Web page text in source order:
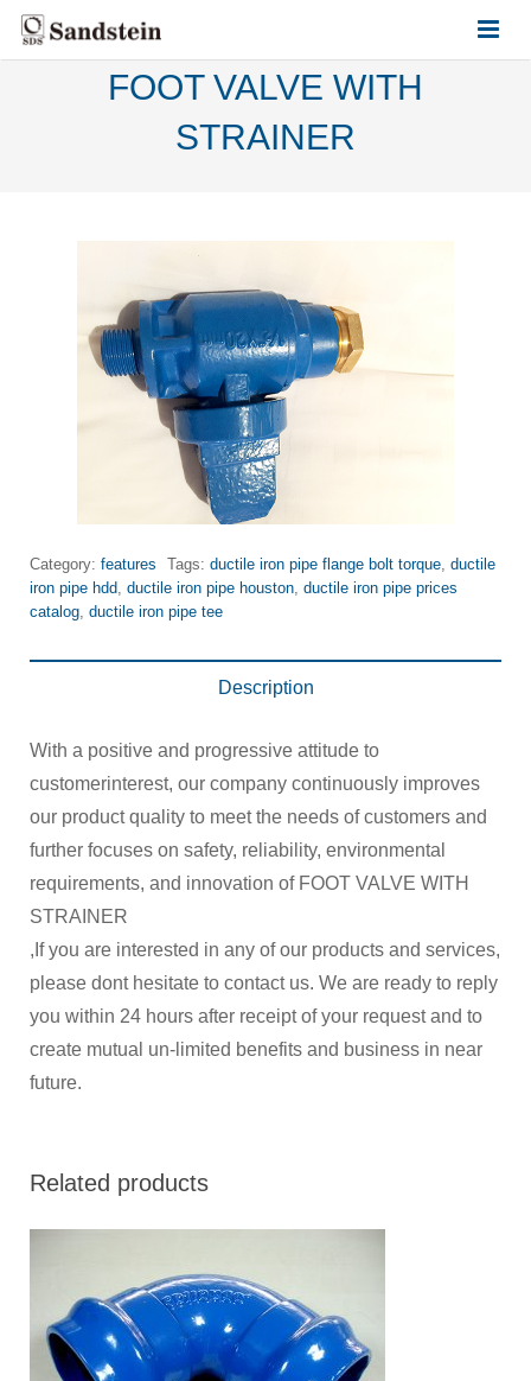
FOOT VALVE WITH
STRAINER
Category: features Tags: ductile iron pipe flange bolt torque ductile
iron pipe hdd ductile iron pipe houston ductile iron pipe prices
catalog ductile iron pipe tee
Description
With a positive and progressive attitude to
customerinterest, our company continuously improves
our product quality to meet the needs of customers and
further focuses on safety, reliability, environmental
requirements, and innovation of FOOT VALVE WITH
STRAINER
,If you are interested in any of our products and services,
please dont hesitate to contact us. We are ready to reply
you within 24 hours after receipt of your request and to
create mutual un-limited benefits and business in near
future.
Related products